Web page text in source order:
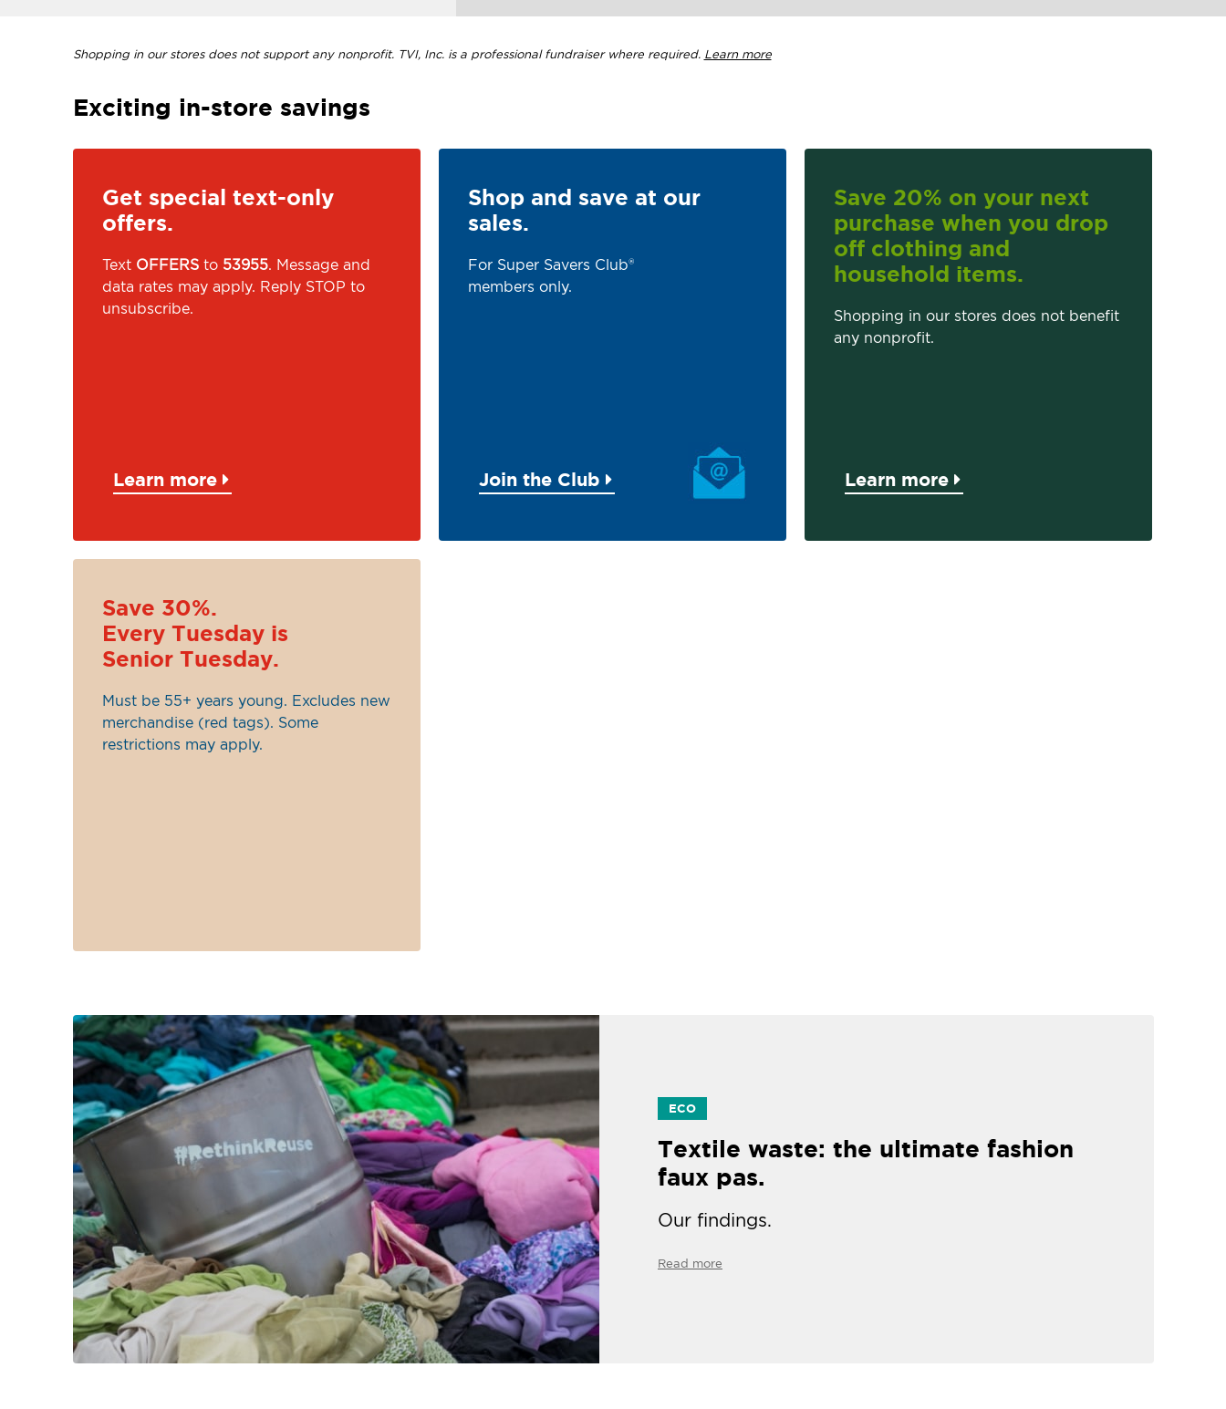
Shopping in our stores does not support any nonprofit. TVI, Inc. is a professional fundraiser where required. Learn more
Exciting in-store savings
Get special text-only
offers.
Text OFFERSto 53955. Message and
data rates may apply. Reply STOP to
unsubscribe.
Learn more
Shop and save at our
sales.
For Super Savers Club®
members only.
Join the Club
Save 20% on your next
purchase when you drop
off clothing and
household items.
Shopping in our stores does not benefit
any nonprofit.
Learn more
Save 30%.
Every Tuesday is
Senior Tuesday.
Must be 55+ years young. Excludes new
merchandise (red tags). Some
restrictions may apply.
ECO
Textile waste: the ultimate fashion
faux pas.
Our findings.
Read more